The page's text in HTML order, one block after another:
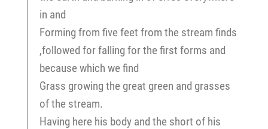
in and
Forming from five feet from the stream finds
,followed for falling for the first forms and
because which we find
Grass growing the great green and grasses
of the stream.
Having here his body and the short of his